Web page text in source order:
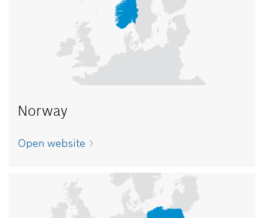
Norway
Open website